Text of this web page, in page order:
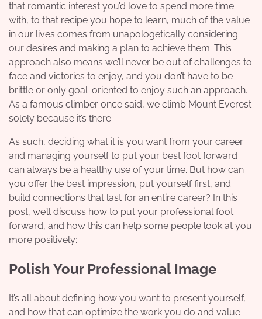
that romantic interest you’d love to spend more time
with, to that recipe you hope to learn, much of the value
in our lives comes from unapologetically considering
our desires and making a plan to achieve them. This
approach also means we’ll never be out of challenges to
face and victories to enjoy, and you don’t have to be
brittle or only goal-oriented to enjoy such an approach.
As a famous climber once said, we climb Mount Everest
solely because it’s there.
As such, deciding what it is you want from your career
and managing yourself to put your best foot forward
can always be a healthy use of your time. But how can
you offer the best impression, put yourself first, and
build connections that last for an entire career? In this
post, we’ll discuss how to put your professional foot
forward, and how this can help some people look at you
more positively:
Polish Your Professional Image
It’s all about defining how you want to present yourself,
and how that can optimize the work you do and value